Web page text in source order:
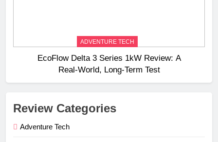
ADVENTURE TECH
EcoFlow Delta 3 Series 1kW Review: A
Real‑World, Long‑Term Test
Review Categories
Adventure Tech